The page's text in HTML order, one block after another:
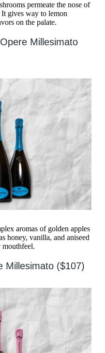
permeate the nose of
gives way to lemon
on the palate.
Millesimato
aromas of golden apples
honey, vanilla, and aniseed
Millesimato ($107)